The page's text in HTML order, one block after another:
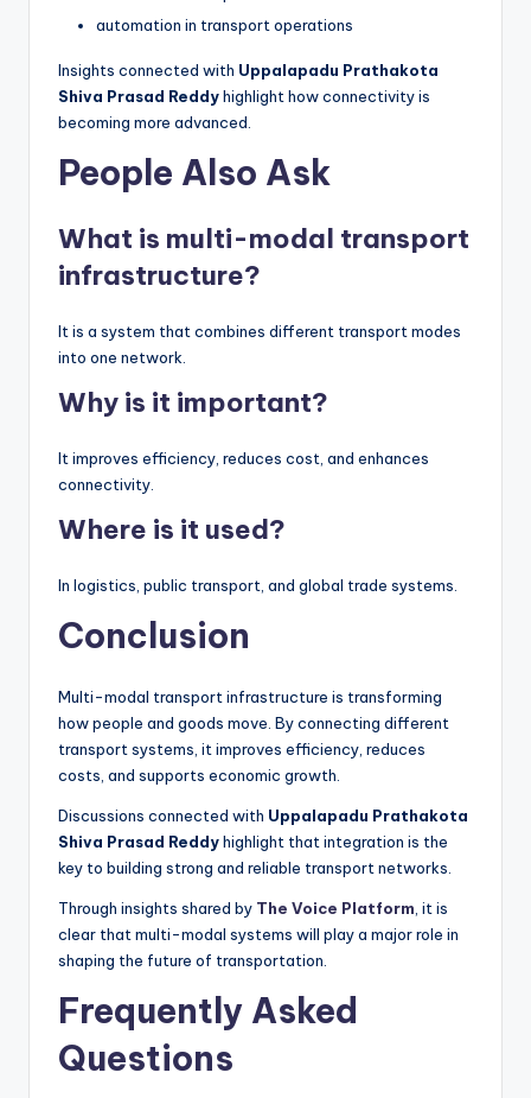
automation in transport operations
Insights connected with Uppalapadu Prathakota
Shiva Prasad Reddyhighlight how connectivity is
becoming more advanced.
People Also Ask
What is multi-modal transport
infrastructure?
It is a system that combines different transport modes
into one network.
Why is it important?
It improves efficiency, reduces cost, and enhances
connectivity.
Where is it used?
In logistics, public transport, and global trade systems.
Conclusion
Multi-modal transport infrastructure is transforming
how people and goods move. By connecting different
transport systems, it improves efficiency, reduces
costs, and supports economic growth.
Discussions connected with Uppalapadu Prathakota
Shiva Prasad Reddyhighlight that integration is the
key to building strong and reliable transport networks.
Through insights shared by The Voice Platform , it is
clear that multi-modal systems will play a major role in
shaping the future of transportation.
Frequently Asked
Questions